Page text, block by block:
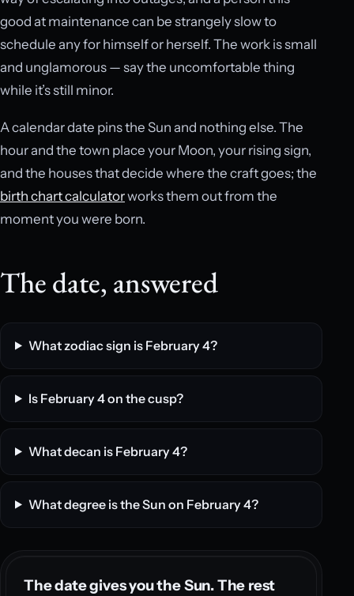
good at maintenance can be strangely slow to
schedule any for himself or herself. The work is small
and unglamorous — say the uncomfortable thing
while it’s still minor.
A calendar date pins the Sun and nothing else. The
hour and the town place your Moon, your rising sign,
and the houses that decide where the craft goes; the
birth chart calculatorworks them out from the
moment you were born.
The date, answered
What zodiac sign is February 4?
Is February 4 on the cusp?
What decan is February 4?
What degree is the Sun on February 4?
The date gives you the Sun. The rest